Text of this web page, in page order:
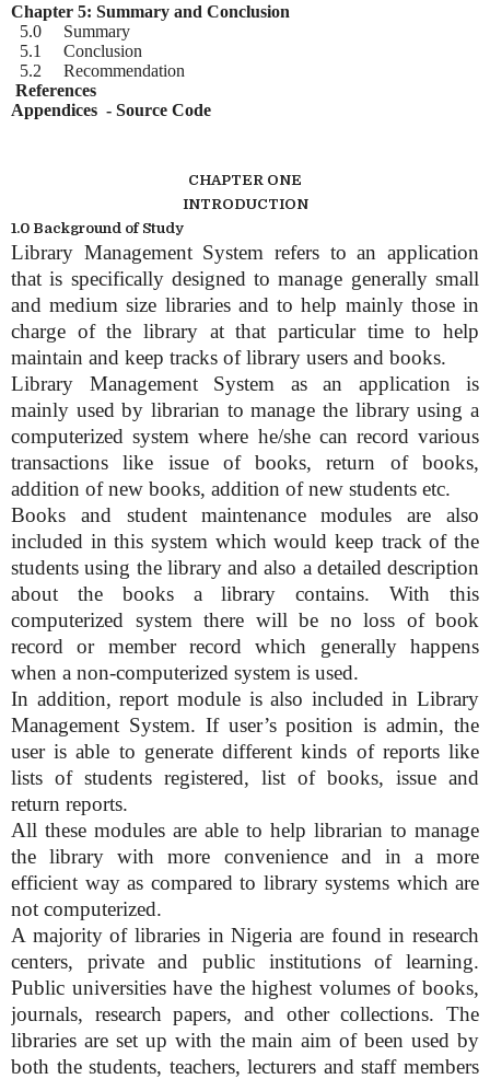
Chapter 5: Summary and Conclusion
5.0 Summary
5.1 Conclusion
5.2 Recommendation
References
Appendices - Source Code
CHAPTER ONE
INTRODUCTION
1.0 Background of Study
Library Management System refers to an application
that is specifically designed to manage generally small
and medium size libraries and to help mainly those in
charge of the library at that particular time to help
maintain and keep tracks of library users and books.
Library Management System as an application is
mainly used by librarian to manage the library using a
computerized system where he/she can record various
transactions like issue of books, return of books,
addition of new books, addition of new students etc.
Books and student maintenance modules are also
included in this system which would keep track of the
students using the library and also a detailed description
about the books a library contains. With this
computerized system there will be no loss of book
record or member record which generally happens
when a non-computerized system is used.
In addition, report module is also included in Library
Management System. If user’s position is admin, the
user is able to generate different kinds of reports like
lists of students registered, list of books, issue and
return reports.
All these modules are able to help librarian to manage
the library with more convenience and in a more
efficient way as compared to library systems which are
not computerized.
A majority of libraries in Nigeria are found in research
centers, private and public institutions of learning.
Public universities have the highest volumes of books,
journals, research papers, and other collections. The
libraries are set up with the main aim of been used by
both the students, teachers, lecturers and staff members